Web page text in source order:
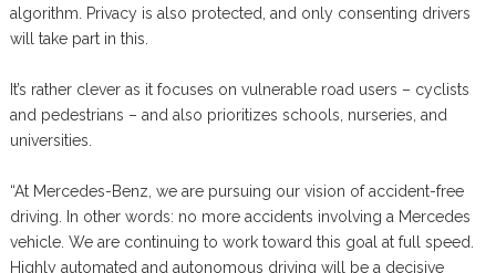
algorithm. Privacy is also protected, and only consenting drivers
will take part in this.
It’s rather clever as it focuses on vulnerable road users – cyclists
and pedestrians – and also prioritizes schools, nurseries, and
universities.
“At Mercedes-Benz, we are pursuing our vision of accident-free
driving. In other words: no more accidents involving a Mercedes
vehicle. We are continuing to work toward this goal at full speed.
Highly automated and autonomous driving will be a decisive